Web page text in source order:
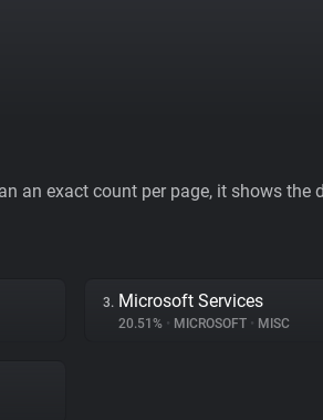
an exact count per page, it shows
3. Microsoft Services
20.51% • MICROSOFT • MISC